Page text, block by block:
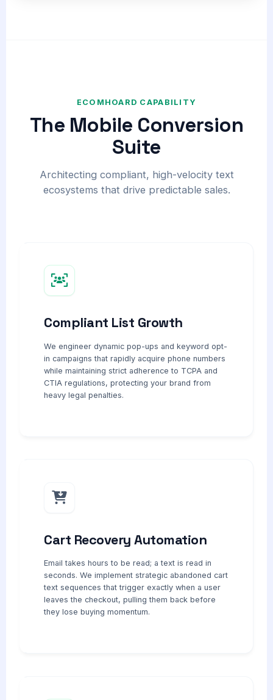
ECOMHOARD CAPABILITY
The Mobile Conversion
Suite
Architecting compliant, high-velocity text
ecosystems that drive predictable sales.
Compliant List Growth
We engineer dynamic pop-ups and keyword opt-
in campaigns that rapidly acquire phone numbers
while maintaining strict adherence to TCPA and
CTIA regulations, protecting your brand from
heavy legal penalties.
Cart Recovery Automation
Email takes hours to be read; a text is read in
seconds. We implement strategic abandoned cart
text sequences that trigger exactly when a user
leaves the checkout, pulling them back before
they lose buying momentum.